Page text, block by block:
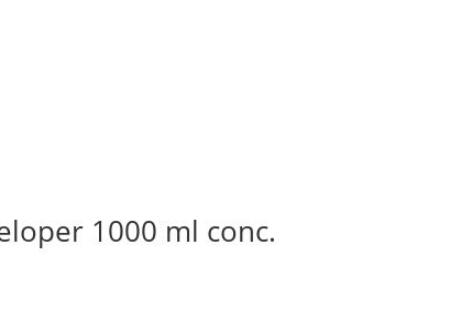
1000 ml conc.